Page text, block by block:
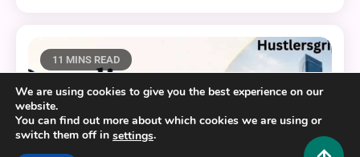
11 MINS READ
We are using cookies to give you the best experience on our
website.
You can find out more about which cookies we are using or
switch them off in settings.